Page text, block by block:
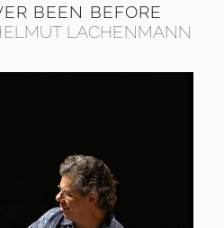
BEEN BEFORE
LACHENMANN